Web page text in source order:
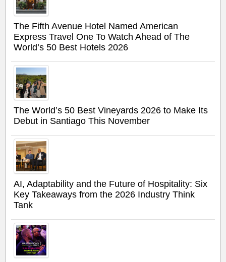
The Fifth Avenue Hotel Named American
Express Travel One To Watch Ahead of The
World’s 50 Best Hotels 2026
The World’s 50 Best Vineyards 2026 to Make Its
Debut in Santiago This November
AI, Adaptability and the Future of Hospitality: Six
Key Takeaways from the 2026 Industry Think
Tank